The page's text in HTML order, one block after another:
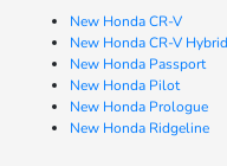
New Honda CR-V
New Honda CR-V Hybrid
New Honda Passport
New Honda Pilot
New Honda Prologue
New Honda Ridgeline